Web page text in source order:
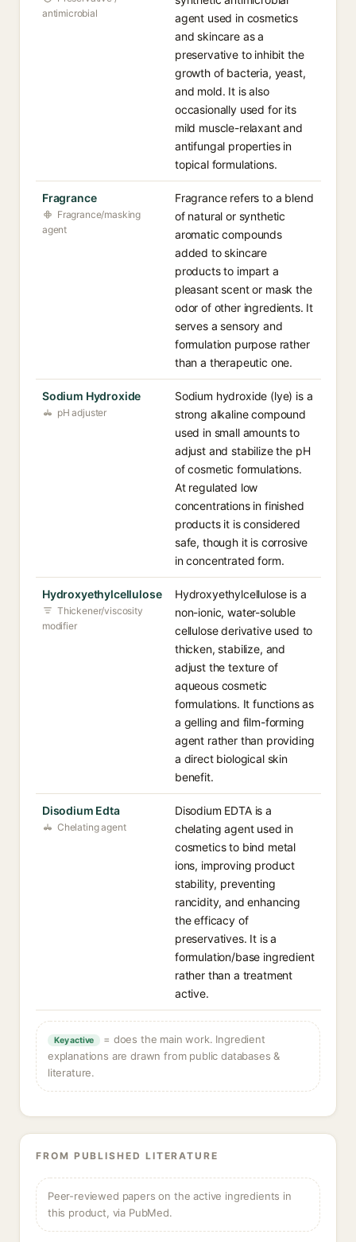
antimicrobial
agent used in cosmetics
and skincare as a
preservative to inhibit the
growth of bacteria, yeast,
and mold. It is also
occasionally used for its
mild muscle-relaxant and
antifungal properties in
topical formulations.
Fragrance
Fragrance/masking
agent
Fragrance refers to a blend
of natural or synthetic
aromatic compounds
added to skincare
products to impart a
pleasant scent or mask the
odor of other ingredients. It
serves a sensory and
formulation purpose rather
than a therapeutic one.
Sodium Hydroxide
pH adjuster
Sodium hydroxide (lye) is a
strong alkaline compound
used in small amounts to
adjust and stabilize the pH
of cosmetic formulations.
At regulated low
concentrations in finished
products it is considered
safe, though it is corrosive
in concentrated form.
Hydroxyethylcellulose
Thickener/viscosity
modifier
Hydroxyethylcellulose is a
non-ionic, water-soluble
cellulose derivative used to
thicken, stabilize, and
adjust the texture of
aqueous cosmetic
formulations. It functions as
a gelling and film-forming
agent rather than providing
a direct biological skin
benefit.
Disodium Edta
Chelating agent
Disodium EDTA is a
chelating agent used in
cosmetics to bind metal
ions, improving product
stability, preventing
rancidity, and enhancing
the efficacy of
preservatives. It is a
formulation/base ingredient
rather than a treatment
active.
Key active
= does the main work. Ingredient
explanations are drawn from public databases &
literature.
FROM PUBLISHED LITERATURE
Peer-reviewed papers on the active ingredients in
this product, via PubMed.